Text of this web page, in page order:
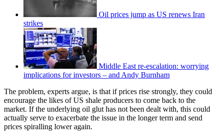
Oil prices jump as US renews Iran
strikes
Middle East re-escalation: worrying
implications for investors – and Andy Burnham
The problem, experts argue, is that if prices rise strongly, they could
encourage the likes of US shale producers to come back to the
market. If the underlying oil glut has not been dealt with, this could
actually serve to exacerbate the issue in the longer term and send
prices spiralling lower again.